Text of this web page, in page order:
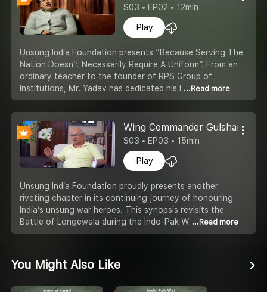
S03 • EP02 • 12min
Play
Unsung India Foundation presents “Because Serving The
Nation Doesn’t Necessarily Require A Uniform”. From an
ordinary teacher to the founder of RPS Group of
Institutions, Mr. Yadav has dedicated his l ...Read more
Wing Commander Gulshan
S03 • EP03 • 15min
Play
Unsung India Foundation proudly presents another
riveting chapter in its continuing journey of honouring
India’s unsung war heroes. This synopsis revisits the
Battle of Longewala during the Indo-Pak W ...Read more
You Might Also Like